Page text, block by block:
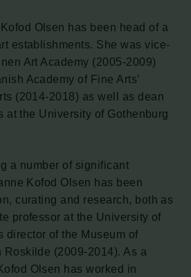
Olsen has been head of a
establishments. She was vice-
Art Academy (2005-2009)
Academy of Fine Arts’
(2014-2018) as well as dean
at the University of Gothenburg
a number of significant
Kofod Olsen has been
curating and research, both as
professor at the University of
director of the Museum of
Roskilde (2009-2014). As a
Olsen has worked in